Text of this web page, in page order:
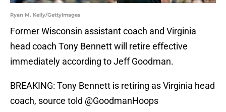
Ryan M. Kelly/GettyImages
Former Wisconsin assistant coach and Virginia
head coach Tony Bennett will retire effective
immediately according to Jeff Goodman.
BREAKING: Tony Bennett is retiring as Virginia head
coach, source told @GoodmanHoops